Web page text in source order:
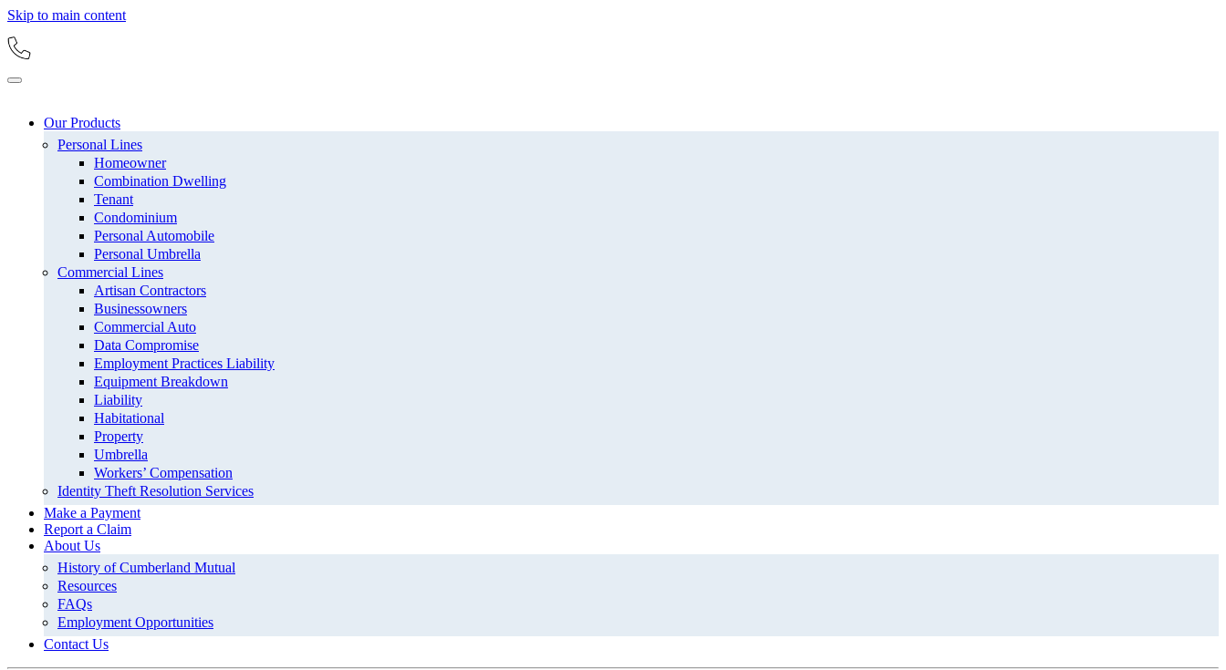
Skip to main content
Our Products
Personal Lines
Homeowner
Combination Dwelling
Tenant
Condominium
Personal Automobile
Personal Umbrella
Commercial Lines
Artisan Contractors
Businessowners
Commercial Auto
Data Compromise
Employment Practices Liability
Equipment Breakdown
Liability
Habitational
Property
Umbrella
Workers’ Compensation
Identity Theft Resolution Services
Make a Payment
Report a Claim
About Us
History of Cumberland Mutual
Resources
FAQs
Employment Opportunities
Contact Us